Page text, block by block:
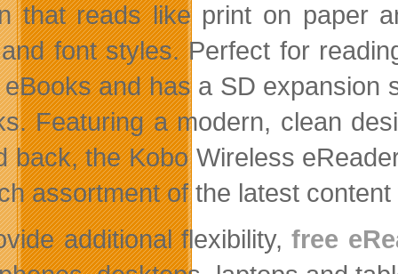
that reads like print on paper
font styles. Perfect for
and has a SD expansion
Featuring a modern, clean
back, the Kobo Wireless
assortment of the latest
additional flexibility,free